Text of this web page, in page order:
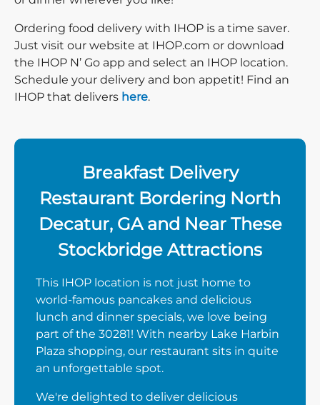
Ordering food delivery with IHOP is a time saver.
Just visit our website at IHOP.com or download
the IHOP N’ Go app and select an IHOP location.
Schedule your delivery and bon appetit! Find an
IHOP that delivers here.
Breakfast Delivery
Restaurant Bordering North
Decatur, GA and Near These
Stockbridge Attractions
This IHOP location is not just home to
world-famous pancakes and delicious
lunch and dinner specials, we love being
part of the 30281! With nearby Lake Harbin
Plaza shopping, our restaurant sits in quite
an unforgettable spot.
We're delighted to deliver delicious